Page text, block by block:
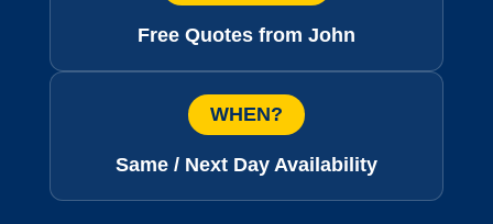
Free Quotes from John
WHEN?
Same / Next Day Availability